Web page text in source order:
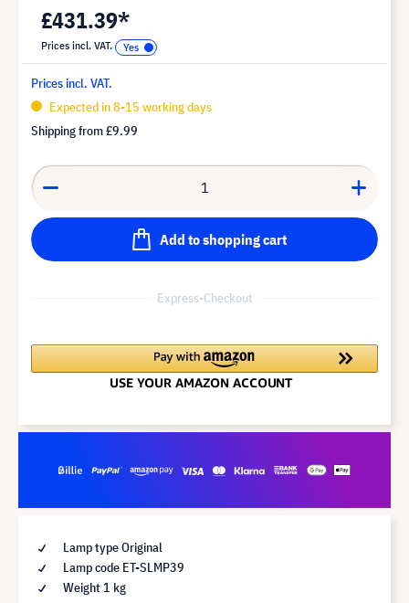
£431.39*
Prices incl. VAT.
Prices incl. VAT.
Expected in 8-15 working days
Shipping from£9.99
Add to shopping cart
Express-Checkout
Lamp type Original
Lamp code ET-SLMP39
Weight 1 kg